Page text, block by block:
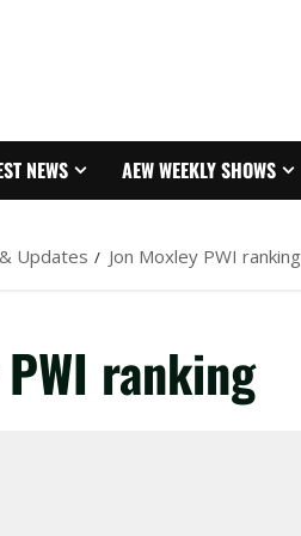
NEWS AEW WEEKLY SHOWS
Updates Jon Moxley PWI ranking
ranking